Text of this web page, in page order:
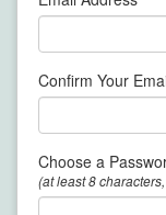
Confirm Your
Choose a
(at least 8